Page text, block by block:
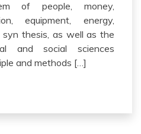
of people, money,
equipment, energy,
syn thesis, as well as the
and social sciences
and methods […]